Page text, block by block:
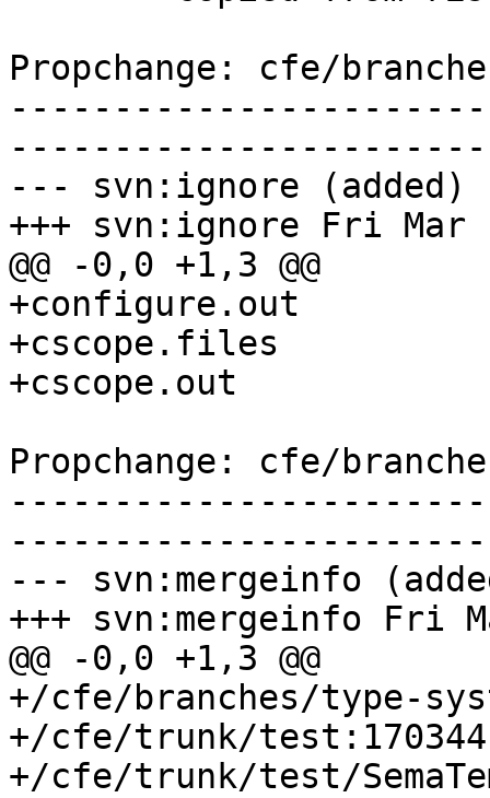
Propchange: cfe/
--- svn:ignore (added)
+++ svn:ignore Fri Mar
@@ -0,0 +1,3 @@
+configure.out
+cscope.files
+cscope.out
Propchange: cfe/
--- svn:mergeinfo
+++ svn:mergeinfo Fri
@@ -0,0 +1,3 @@
+/cfe/branches/type-
+/cfe/trunk/test:170344
+/cfe/trunk/test/